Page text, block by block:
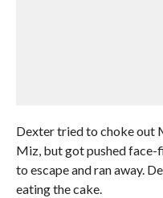
Dexter tried to choke out
Miz, but got pushed face-
to escape and ran away.
eating the cake.